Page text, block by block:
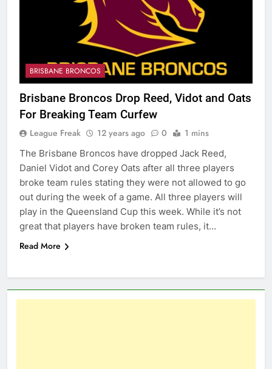
BRISBANE BRONCOS
Brisbane Broncos Drop Reed, Vidot and Oats
For Breaking Team Curfew
League Freak 12 years ago 0 1 mins
The Brisbane Broncos have dropped Jack Reed,
Daniel Vidot and Corey Oats after all three players
broke team rules stating they were not allowed to go
out during the week of a game. All three players will
play in the Queensland Cup this week. While it’s not
great that players have broken team rules, it…
Read More